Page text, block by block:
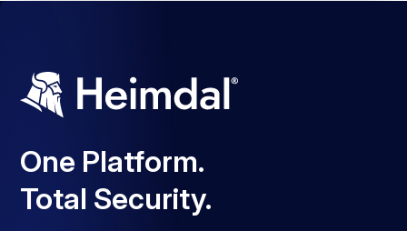
One Platform.
Total Security.